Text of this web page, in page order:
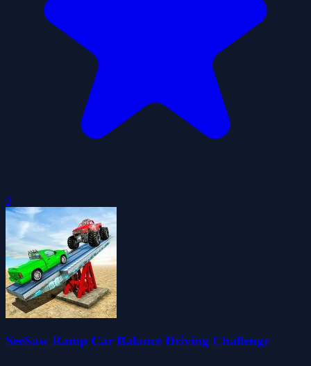
0
SeeSaw Ramp Car Balance Driving Challenge